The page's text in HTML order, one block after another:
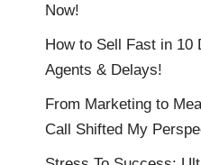
Now!
How to Sell Fast in 10
Agents & Delays!
From Marketing to
Call Shifted My